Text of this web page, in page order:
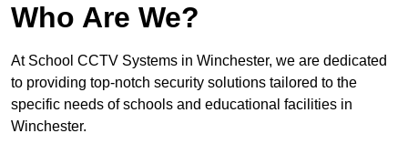
Who Are We?
At School CCTV Systems in Winchester, we are dedicated
to providing top-notch security solutions tailored to the
specific needs of schools and educational facilities in
Winchester.